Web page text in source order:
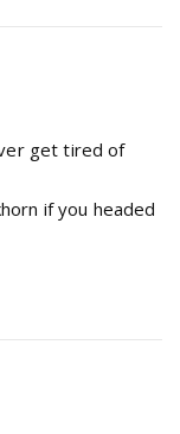
get tired of
if you headed